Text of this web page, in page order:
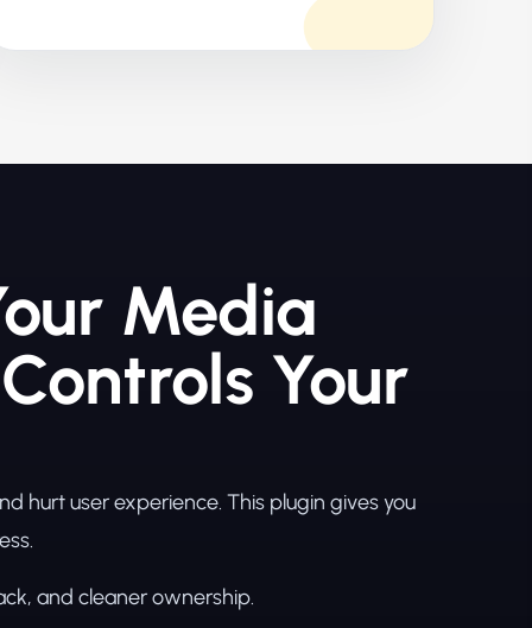
Media
Your
hurt user experience. This plugin gives you
and cleaner ownership.